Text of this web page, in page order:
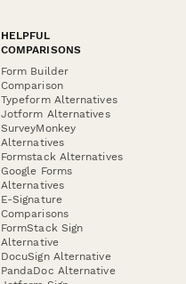
HELPFUL
COMPARISONS
Form Builder
Comparison
Typeform Alternatives
Jotform Alternatives
SurveyMonkey
Alternatives
Formstack Alternatives
Google Forms
Alternatives
E-Signature
Comparisons
FormStack Sign
Alternative
DocuSign Alternative
PandaDoc Alternative